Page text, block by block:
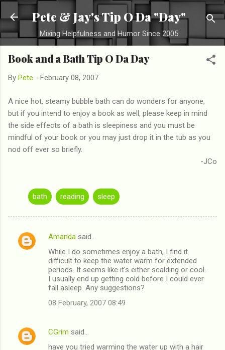
Skip to main content
Pete & Jay's Tip O Da "Day"
Mixing Helpfulness and Humor Since 2005
Book and a Bath Tip O Da Day
By Pete - February 08, 2007
A nice hot, steamy bubble bath can do wonders for anyone,
but if you intend to enjoy a book as well, please keep in mind
the side effects of a bath is sleepiness and you must be
mindful of your book or you may just drop it in the tub as you
nod off ever so briefly.
-JCo
bath reading sleep
C
s
Amanda said…
While I do sometimes enjoy a bath, I find it
difficult to keep the water warm for extended
periods. It seems like it's either scalding or cool.
I usually end up getting cold before I could ever
fall asleep. Any suggestions?
08 February, 2007 08:49
CGrim said…
have you tried warming the water up with a hair